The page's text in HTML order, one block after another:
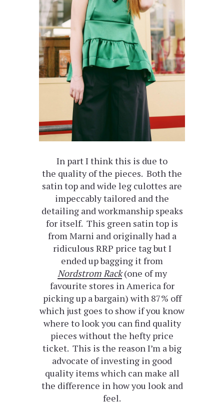
In part I think this is due to
the quality of the pieces. Both the
satin top and wide leg culottes are
impeccably tailored and the
detailing and workmanship speaks
for itself. This green satin top is
from Marni and originally had a
ridiculous RRP price tag but I
ended up bagging it from
Nordstrom Rack(one of my
favourite stores in America for
picking up a bargain) with 87% off
which just goes to show if you know
where to look you can find quality
pieces without the hefty price
ticket. This is the reason I’m a big
advocate of investing in good
quality items which can make all
the difference in how you look and
feel.